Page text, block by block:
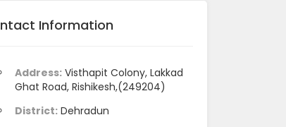
Information
Address: Visthapit Colony, Lakkad
Ghat Road, Rishikesh,(249204)
District: Dehradun